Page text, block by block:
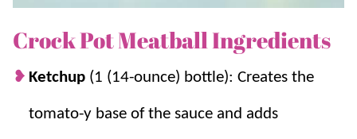
Why we think you’ll love it:
So simple.It uses frozen meatballs, so
prep is basically done for you.
because the slow cooker keeps everything
Crock Pot Meatball Ingredients
Ketchup (1 (14-ounce) bottle): Creates the
tomato-y base of the sauce and adds